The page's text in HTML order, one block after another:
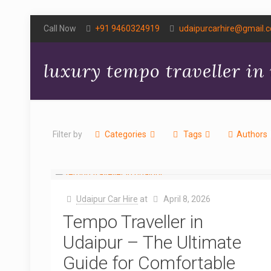
Call Now +91 9460324919
luxury tempo traveller in
Filter by Categories Tags Authors
Udaipur Car Hire at April 8, 2026
Tempo Traveller in
Udaipur – The Ultimate
Guide for Comfortable